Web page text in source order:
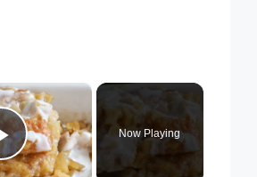
×
Play Video
Now Playing